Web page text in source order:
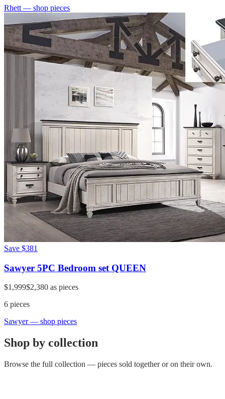
Rhett — shop pieces
Save $381
Sawyer 5PC Bedroom set QUEEN
$1,999$2,380 as pieces
6 pieces
Sawyer— shop pieces
Shop by collection
Browse the full collection — pieces sold together or on their own.